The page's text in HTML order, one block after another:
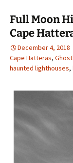
Full Moon
Cape
December 4, 2018
Cape Hatteras,
haunted lighthouses,